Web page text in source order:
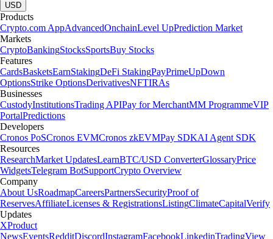
USD
Products
Crypto.com AppAdvancedOnchainLevel UpPrediction Market
Markets
CryptoBankingStocksSportsBuy Stocks
Features
CardsBasketsEarnStakingDeFi StakingPayPrimeUpDown
OptionsStrike OptionsDerivativesNFTIRAs
Businesses
CustodyInstitutionsTrading APIPay for MerchantMM ProgrammeVIP
PortalPredictions
Developers
Cronos PoSCronos EVMCronos zkEVMPay SDKAI Agent SDK
Resources
ResearchMarket UpdatesLearnBTC/USD ConverterGlossaryPrice
WidgetsTelegram BotSupportCrypto Overview
Company
About UsRoadmapCareersPartnersSecurityProof of
ReservesAffiliateLicenses & RegistrationsListingClimateCapitalVerify
Updates
XProduct
NewsEventsRedditDiscordInstagramFacebookLinkedinTradingView